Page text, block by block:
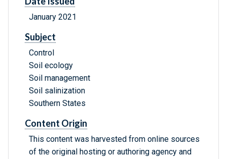
January 2021
Subject
Control
Soil ecology
Soil management
Soil salinization
Southern States
Content Origin
This content was harvested from online sources
of the original hosting or authoring agency and